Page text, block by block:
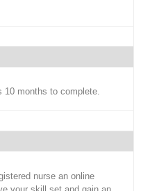
10 months to complete.
nurse an online